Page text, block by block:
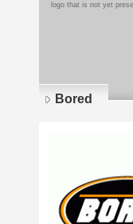
logo that is not yet
Bored